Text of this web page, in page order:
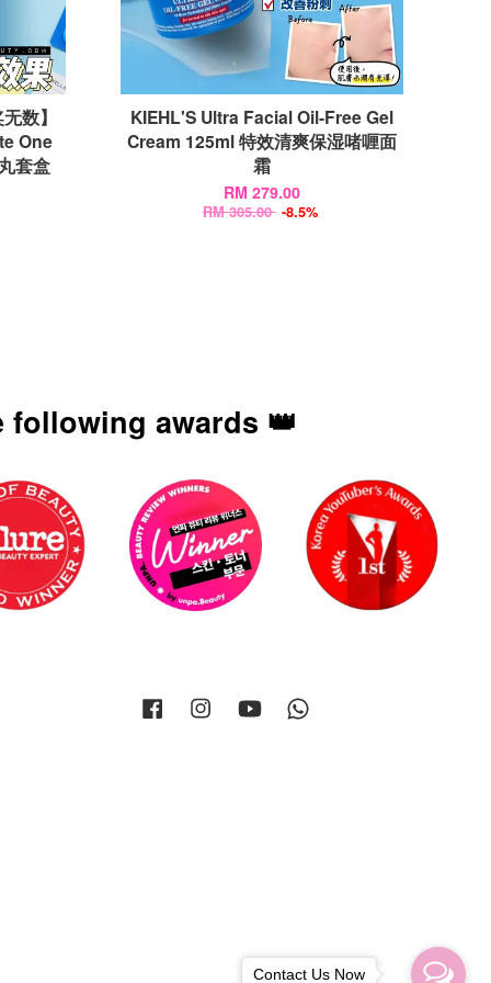
数】
One
套盒
KIEHL'S Ultra Facial Oil-Free Gel
Cream 125ml 特效清爽保湿啫喱面
霜
RM 279.00
RM 305.00 -8.5%
following awards 👑
Facebook Instagram YouTube
Contact Us Now